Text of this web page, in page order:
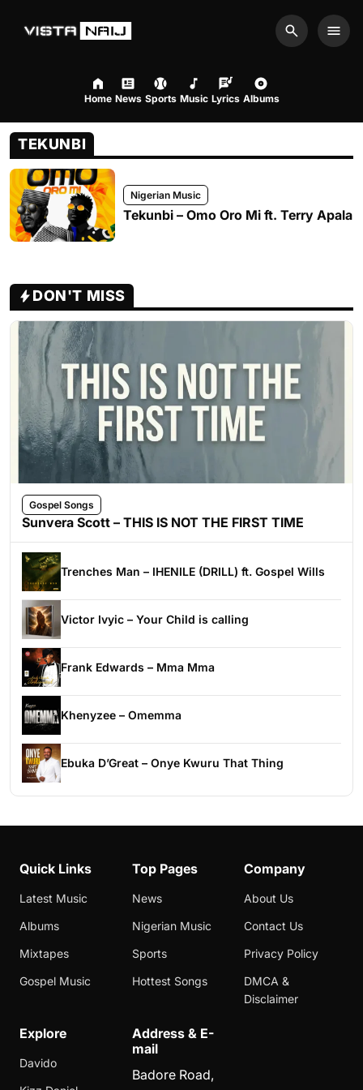
Search
Home News Sports Music Lyrics Albums
TEKUNBI
Nigerian Music
Tekunbi – Omo Oro Mi ft. Terry Apala
DON'T MISS
Gospel Songs
Sunvera Scott – THIS IS NOT THE FIRST TIME
Trenches Man – IHENILE (DRILL) ft. Gospel Wills
Victor Ivyic – Your Child is calling
Frank Edwards – Mma Mma
Khenyzee – Omemma
Ebuka D’Great – Onye Kwuru That Thing
Quick Links
Latest Music
Albums
Mixtapes
Gospel Music
Top Pages
News
Nigerian Music
Sports
Hottest Songs
Company
About Us
Contact Us
Privacy Policy
DMCA &
Disclaimer
Explore
Davido
Address & E-
mail
Badore Road,